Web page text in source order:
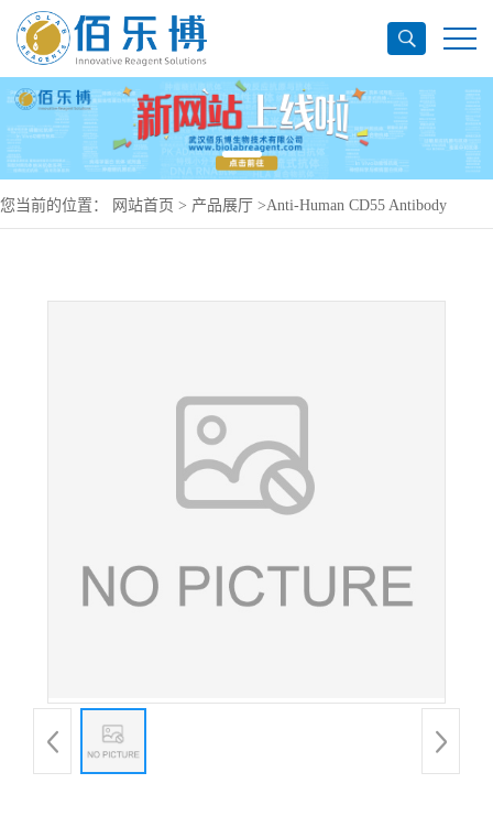
您当前的位置： 网站首页 > 产品展厅 >Anti-Human CD55 Antibody